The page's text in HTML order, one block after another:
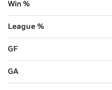
Win %
League %
GF
GA